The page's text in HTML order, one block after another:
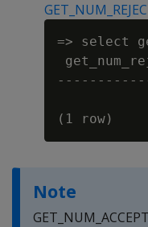
=> select
Note